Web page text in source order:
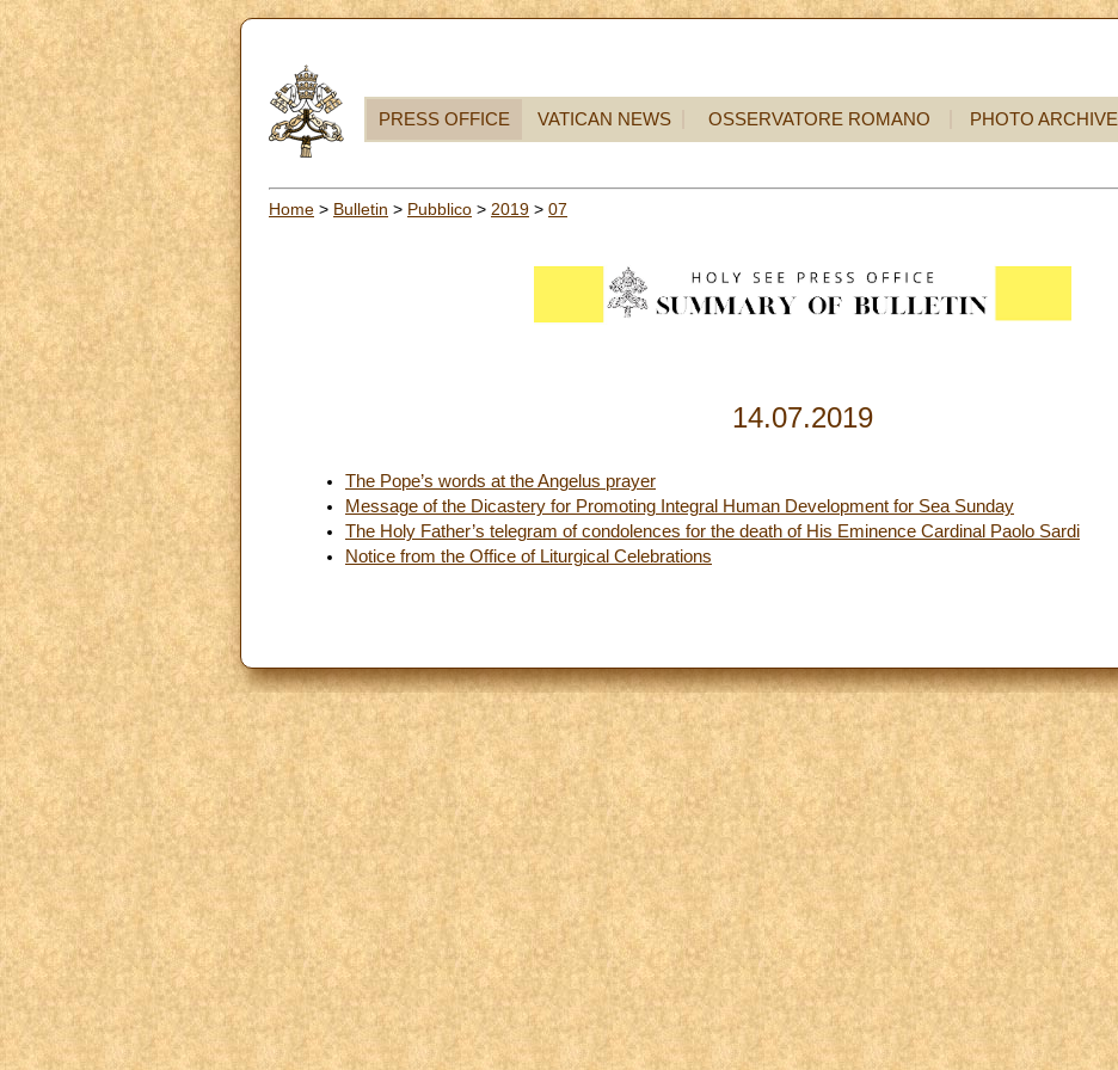
PRESS OFFICE VATICAN NEWS OSSERVATORE ROMANO PHOTO ARCHIVE
Home > Bulletin > Pubblico > 2019 > 07
14.07.2019
The Pope’s words at the Angelus prayer
Message of the Dicastery for Promoting Integral Human Development for Sea Sunday
The Holy Father’s telegram of condolences for the death of His Eminence Cardinal Paolo Sardi
Notice from the Office of Liturgical Celebrations